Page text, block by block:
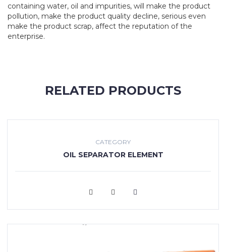
containing water, oil and impurities, will make the product
pollution, make the product quality decline, serious even
make the product scrap, affect the reputation of the
enterprise.
RELATED PRODUCTS
CATEGORY
OIL SEPARATOR ELEMENT
VIEW MORE